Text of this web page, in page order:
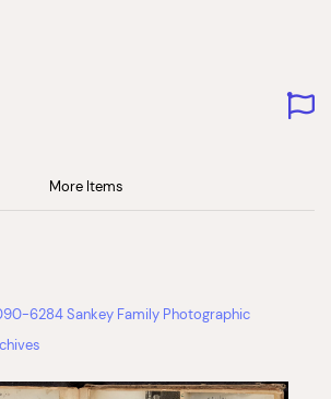
More Items
6284 Sankey Family Photographic